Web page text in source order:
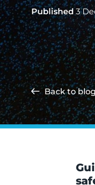
Published 3
Back to